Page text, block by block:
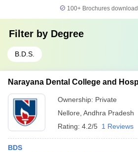
100+ Brochures
Filter by Degree
B.D.S.
Narayana Dental College and
Ownership: Private
Nellore Andhra Pradesh
Rating: 4.2/5 1 Reviews
BDS